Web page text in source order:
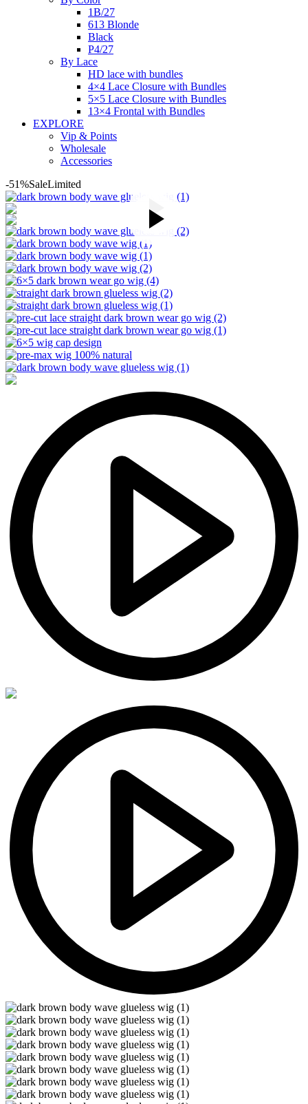
1B/27
613 Blonde
Black
P4/27
By Lace
HD lace with bundles
4×4 Lace Closure with Bundles
5×5 Lace Closure with Bundles
13×4 Frontal with Bundles
EXPLORE
Vip & Points
Wholesale
Accessories
-51%SaleLimited